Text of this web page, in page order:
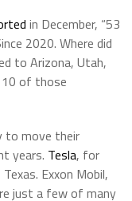
in December, “53
2020. Where did
to Arizona, Utah,
10 of those
to move their
years. Tesla, for
Exxon Mobil,
just a few of many